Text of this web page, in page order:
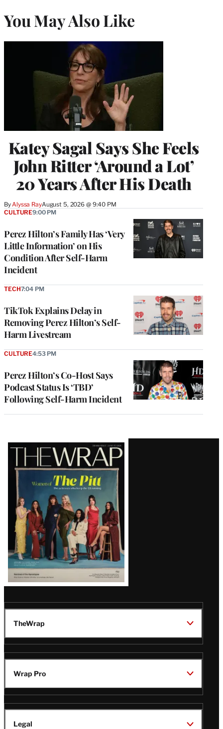
You May Also Like
Katey Sagal Says She Feels
John Ritter ‘Around a Lot’
20 Years After His Death
ByAlyssa RayAugust 5, 2026 @ 9:40 PM
Perez Hilton’s Family Has ‘Very
Little Information’ on His
Condition After Self-Harm
Incident
CULTURE9:00 PM
TikTok Explains Delay in
Removing Perez Hilton’s Self-
Harm Livestream
TECH7:04 PM
Perez Hilton’s Co-Host Says
Podcast Status Is ‘TBD’
Following Self-Harm Incident
CULTURE4:53 PM
Latest
Magazine
Issue
TheWrap
Wrap Pro
Legal